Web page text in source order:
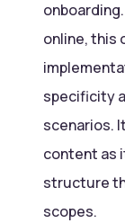
online, this
specificity
scenarios.
content as
structure
scopes.